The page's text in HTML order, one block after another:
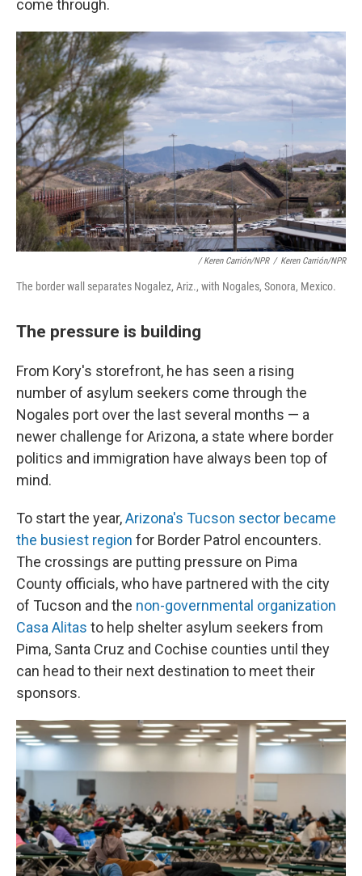
come through.
/ Keren Carrión/NPR / Keren Carrión/NPR
The border wall separates Nogalez, Ariz., with Nogales, Sonora, Mexico.
The pressure is building
From Kory's storefront, he has seen a rising
number of asylum seekers come through the
Nogales port over the last several months — a
newer challenge for Arizona, a state where border
politics and immigration have always been top of
mind.
To start the year,Arizona's Tucson sector became
the busiest region for Border Patrol encounters.
The crossings are putting pressure on Pima
County officials, who have partnered with the city
of Tucson and the non-governmental organization
Casa Alitas to help shelter asylum seekers from
Pima, Santa Cruz and Cochise counties until they
can head to their next destination to meet their
sponsors.